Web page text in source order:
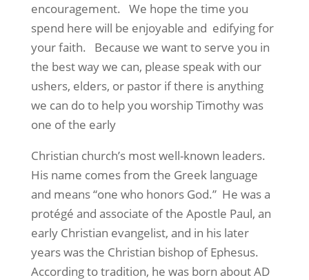
encouragement. We hope the time you
spend here will be enjoyable and edifying for
your faith. Because we want to serve you in
the best way we can, please speak with our
ushers, elders, or pastor if there is anything
we can do to help you worship Timothy was
one of the early
Christian church’s most well-known leaders.
His name comes from the Greek language
and means “one who honors God.” He was a
protégé and associate of the Apostle Paul, an
early Christian evangelist, and in his later
years was the Christian bishop of Ephesus.
According to tradition, he was born about AD